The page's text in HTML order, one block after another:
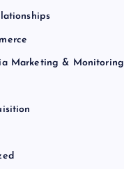
Marketing & Monitoring